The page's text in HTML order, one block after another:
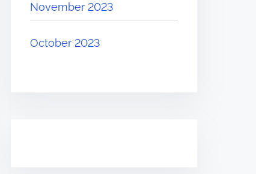
November 2023
October 2023